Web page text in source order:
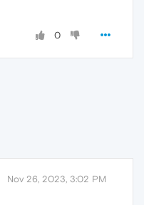
0
Nov 26, 2023, 3:02 PM